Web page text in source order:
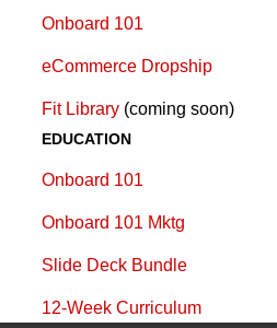
Onboard 101
eCommerce Dropship
Fit Library (coming soon)
EDUCATION
Onboard 101
Onboard 101 Mktg
Slide Deck Bundle
12-Week Curriculum